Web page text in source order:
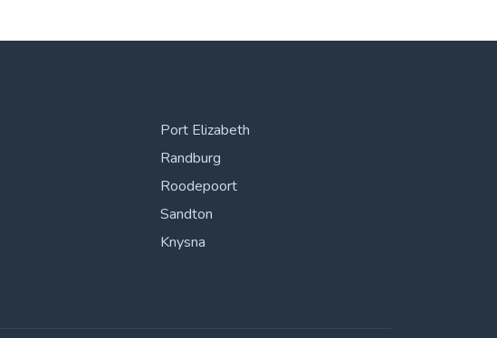
Port Elizabeth
Randburg
Roodepoort
Sandton
Knysna